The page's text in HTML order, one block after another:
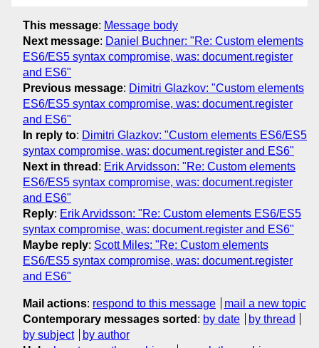
This message: Message body
Next message: Daniel Buchner: "Re: Custom elements
ES6/ES5 syntax compromise, was: document.register
and ES6"
Previous message: Dimitri Glazkov: "Custom elements
ES6/ES5 syntax compromise, was: document.register
and ES6"
In reply to: Dimitri Glazkov: "Custom elements ES6/ES5
syntax compromise, was: document.register and ES6"
Next in thread : Erik Arvidsson: "Re: Custom elements
ES6/ES5 syntax compromise, was: document.register
and ES6"
Reply: Erik Arvidsson: "Re: Custom elements ES6/ES5
syntax compromise, was: document.register and ES6"
Maybe reply: Scott Miles: "Re: Custom elements
ES6/ES5 syntax compromise, was: document.register
and ES6"
Mail actions: respond to this message
mail a new topic
Contemporary messages sorted : by date
by thread
by subject
by author